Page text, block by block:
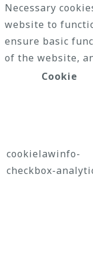
Necessary
website to
ensure basic
of the website,
Cookie
cookielawinfo-
checkbox-